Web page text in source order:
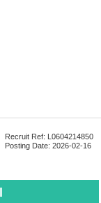
Recruit Ref: L0604214850
Posting Date: 2026-02-16